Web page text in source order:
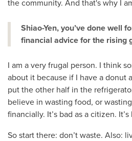
the community. And that's why I
Shiao-Yen, you’ve done well
financial advice for the rising
I am a very frugal person. I think
about it because if I have a donut
put the other half in the
believe in wasting food, or
financially. It’s bad as a citizen.
So start there: don’t waste. Also: